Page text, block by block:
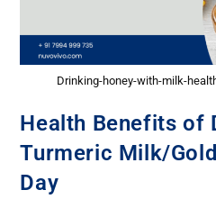
Drinking-honey-with-milk-
Health Benefits of
Turmeric Milk/
Day